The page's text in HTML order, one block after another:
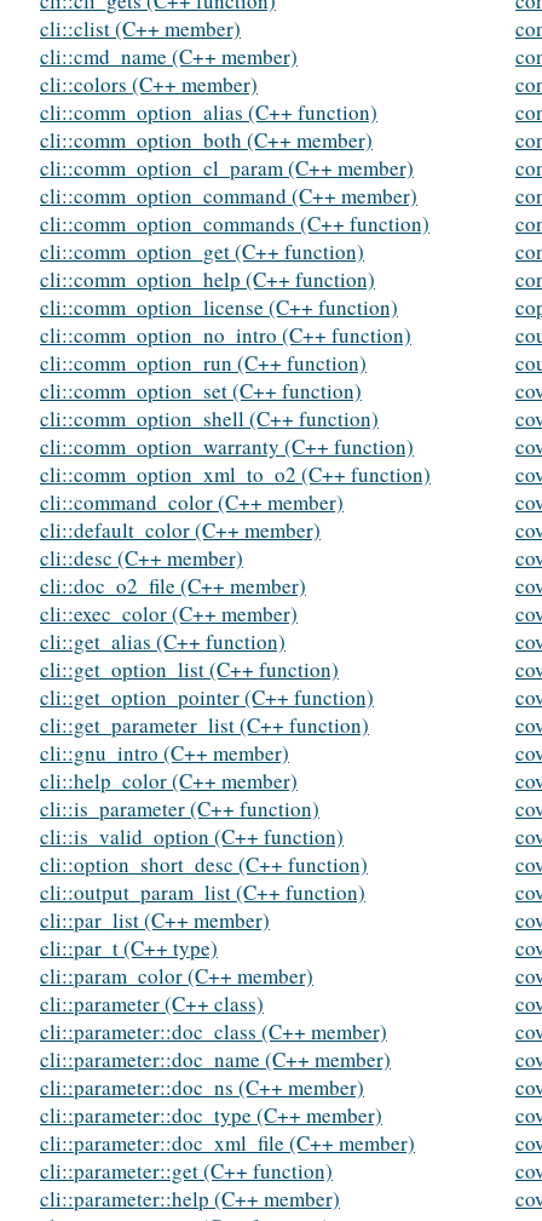
cli::clist (C++ member)
cli::cmd_name (C++ member)
cli::colors (C++ member)
cli::comm_option_alias (C++ function)
cli::comm_option_both (C++ member)
cli::comm_option_cl_param (C++ member)
cli::comm_option_command (C++ member)
cli::comm_option_commands (C++ function)
cli::comm_option_get (C++ function)
cli::comm_option_help (C++ function)
cli::comm_option_license (C++ function)
cli::comm_option_no_intro (C++ function)
cli::comm_option_run (C++ function)
cli::comm_option_set (C++ function)
cli::comm_option_shell (C++ function)
cli::comm_option_warranty (C++ function)
cli::comm_option_xml_to_o2 (C++ function)
cli::command_color (C++ member)
cli::default_color (C++ member)
cli::desc (C++ member)
cli::doc_o2_file (C++ member)
cli::exec_color (C++ member)
cli::get_alias (C++ function)
cli::get_option_list (C++ function)
cli::get_option_pointer (C++ function)
cli::get_parameter_list (C++ function)
cli::gnu_intro (C++ member)
cli::help_color (C++ member)
cli::is_parameter (C++ function)
cli::is_valid_option (C++ function)
cli::option_short_desc (C++ function)
cli::output_param_list (C++ function)
cli::par_list (C++ member)
cli::par_t (C++ type)
cli::param_color (C++ member)
cli::parameter (C++ class)
cli::parameter::doc_class (C++ member)
cli::parameter::doc_name (C++ member)
cli::parameter::doc_ns (C++ member)
cli::parameter::doc_type (C++ member)
cli::parameter::doc_xml_file (C++ member)
cli::parameter::get (C++ function)
cli::parameter::help (C++ member)